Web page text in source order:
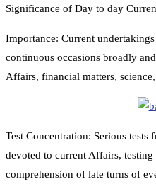
Significance of Day to day
Importance: Current
continuous occasions broadly
Affairs, financial matters,
Test Concentration: Serious tests
devoted to current Affairs, testing
comprehension of late turns of